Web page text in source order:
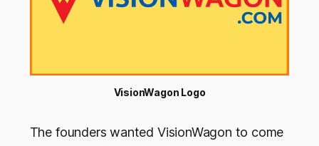
VisionWagon Logo
The founders wanted VisionWagon to come